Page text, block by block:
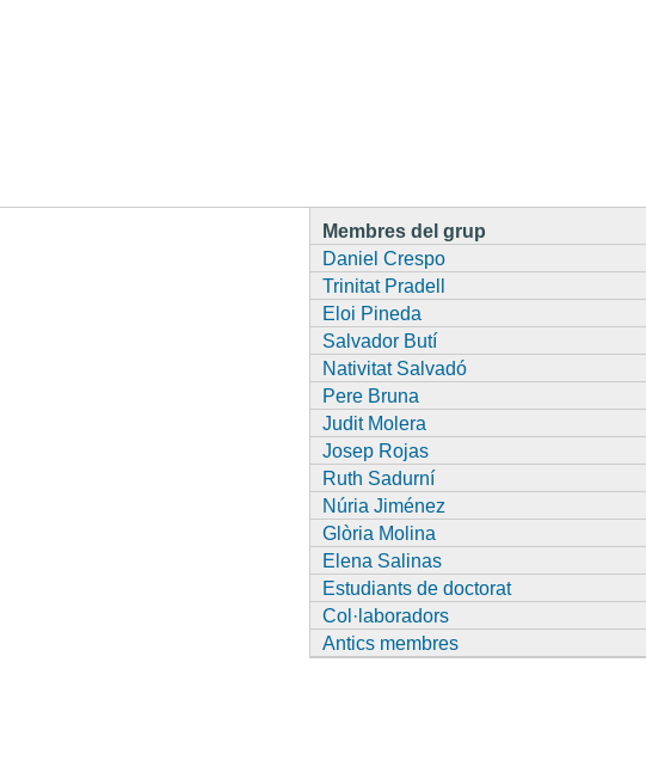
Membres del grup
Daniel Crespo
Trinitat Pradell
Eloi Pineda
Salvador Butí
Nativitat Salvadó
Pere Bruna
Judit Molera
Josep Rojas
Ruth Sadurní
Núria Jiménez
Glòria Molina
Elena Salinas
Estudiants de doctorat
Col·laboradors
Antics membres